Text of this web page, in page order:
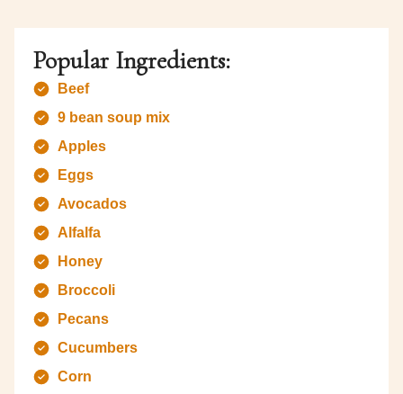
Popular Ingredients:
Beef
9 bean soup mix
Apples
Eggs
Avocados
Alfalfa
Honey
Broccoli
Pecans
Cucumbers
Corn